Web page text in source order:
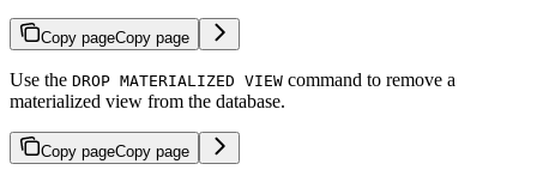
Copy pageCopy page
Use the DROP MATERIALIZED VIEW command to remove a
materialized view from the database.
Copy pageCopy page